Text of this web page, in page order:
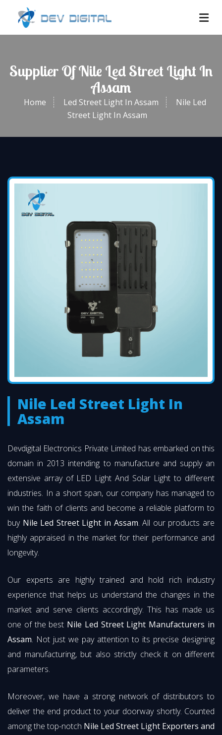
Supplier Of Nile Led Street Light In
Assam
Home Led Street Light In Assam
Nile Led
Street Light In Assam
Nile Led Street Light In
Assam
Devdigital Electronics Private Limited has embarked on this
domain in 2013 intending to manufacture and supply an
extensive array of LED Light And Solar Light to different
industries. In a short span, our company has managed to
win the faith of clients and become a reliable platform to
buy Nile Led Street Light in Assam. All our products are
highly appraised in the market for their performance and
longevity.
Our experts are highly trained and hold rich industry
experience that helps us understand the changes in the
market and serve clients accordingly. This has made us
one of the best Nile Led Street Light Manufacturers in
Assam. Not just we pay attention to its precise designing
and manufacturing, but also strictly check it on different
parameters.
Moreover, we have a strong network of distributors to
deliver the end product to your doorway shortly. Counted
among the top-notch Nile Led Street Light Exporters and